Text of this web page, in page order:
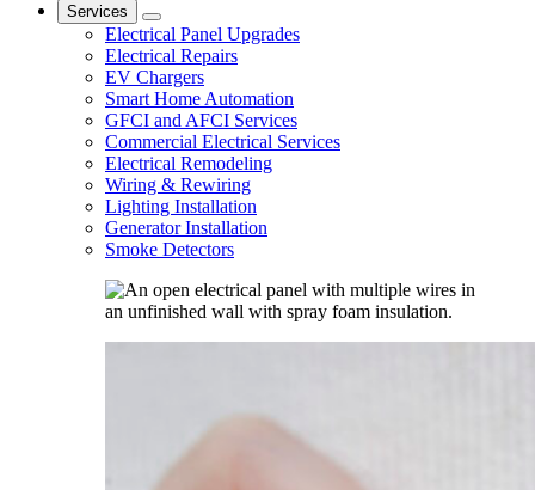
Services
Electrical Panel Upgrades
Electrical Repairs
EV Chargers
Smart Home Automation
GFCI and AFCI Services
Commercial Electrical Services
Electrical Remodeling
Wiring & Rewiring
Lighting Installation
Generator Installation
Smoke Detectors